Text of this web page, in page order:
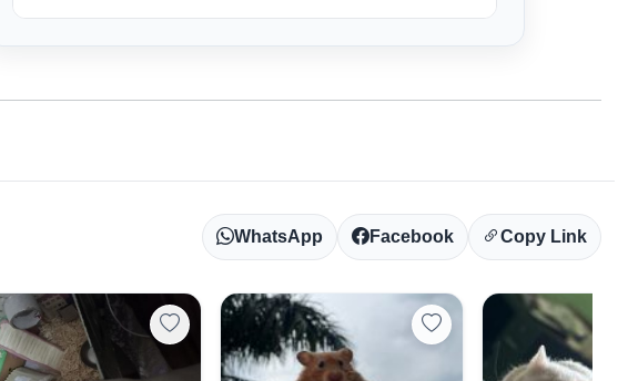
WhatsApp Facebook Copy Link